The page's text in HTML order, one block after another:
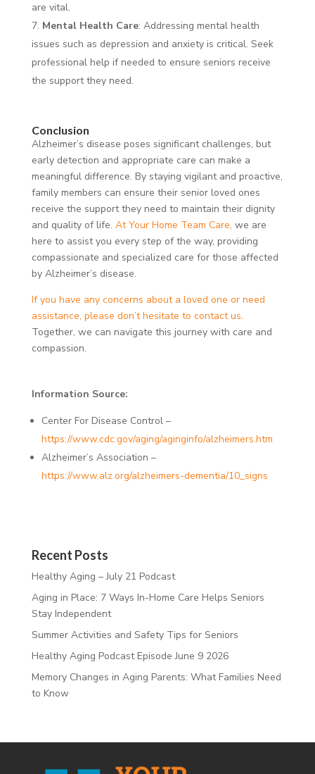
are vital.
Mental Health Care: Addressing mental health
issues such as depression and anxiety is critical. Seek
professional help if needed to ensure seniors receive
the support they need.
Conclusion
Alzheimer’s disease poses significant challenges, but
early detection and appropriate care can make a
meaningful difference. By staying vigilant and proactive,
family members can ensure their senior loved ones
receive the support they need to maintain their dignity
and quality of life. At Your Home Team Care, we are
here to assist you every step of the way, providing
compassionate and specialized care for those affected
by Alzheimer’s disease.
If you have any concerns about a loved one or need
assistance, please don’t hesitate to contact us.
Together, we can navigate this journey with care and
compassion.
Information Source:
Center For Disease Control –
https://www.cdc.gov/aging/aginginfo/alzheimers.htm
Alzheimer’s Association –
https://www.alz.org/alzheimers-dementia/10_signs
Recent Posts
Healthy Aging – July 21 Podcast
Aging in Place: 7 Ways In-Home Care Helps Seniors
Stay Independent
Summer Activities and Safety Tips for Seniors
Healthy Aging Podcast Episode June 9 2026
Memory Changes in Aging Parents: What Families Need
to Know